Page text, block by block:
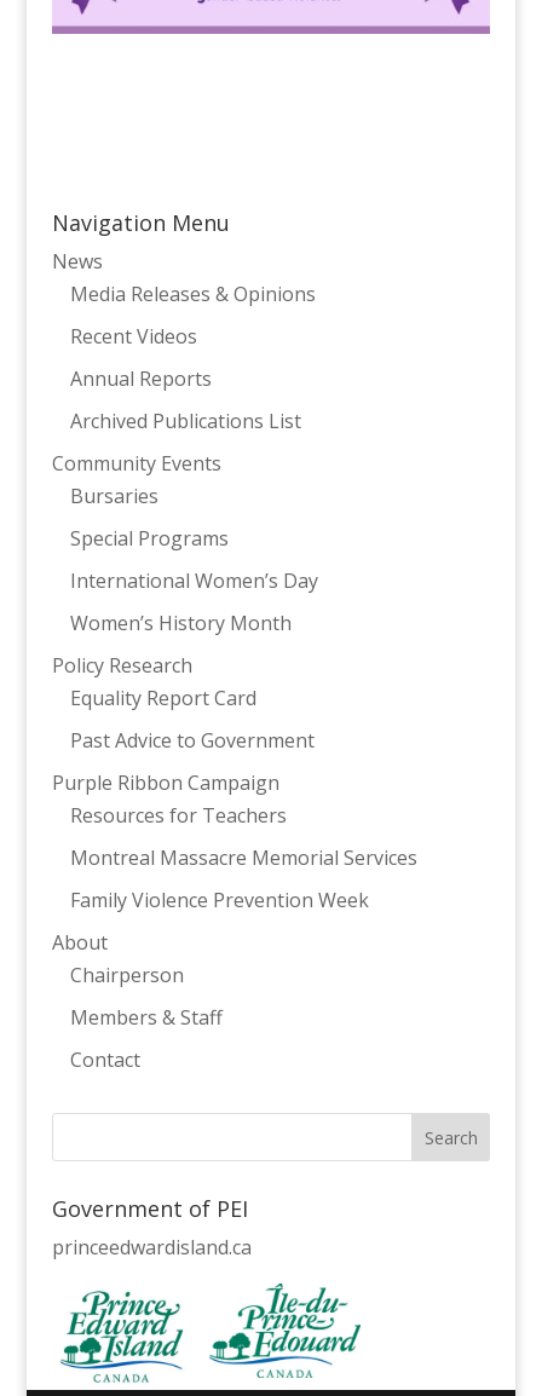
Navigation Menu
News
Media Releases & Opinions
Recent Videos
Annual Reports
Archived Publications List
Community Events
Bursaries
Special Programs
International Women’s Day
Women’s History Month
Policy Research
Equality Report Card
Past Advice to Government
Purple Ribbon Campaign
Resources for Teachers
Montreal Massacre Memorial Services
Family Violence Prevention Week
About
Chairperson
Members & Staff
Contact
Government of PEI
princeedwardisland.ca